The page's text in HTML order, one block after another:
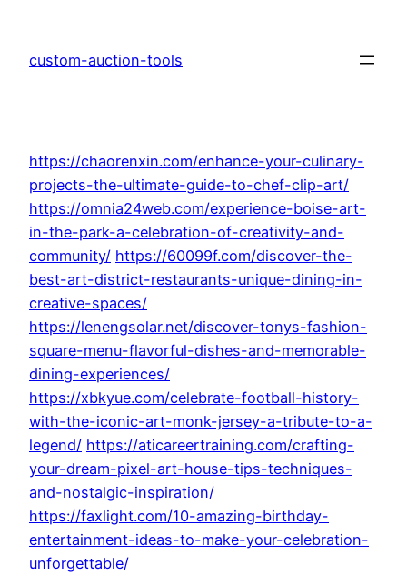
content
custom-auction-tools
https://chaorenxin.com/enhance-your-culinary-
projects-the-ultimate-guide-to-chef-clip-art/
https://omnia24web.com/experience-boise-art-
in-the-park-a-celebration-of-creativity-and-
community/ https://60099f.com/discover-the-
best-art-district-restaurants-unique-dining-in-
creative-spaces/
https://lenengsolar.net/discover-tonys-fashion-
square-menu-flavorful-dishes-and-memorable-
dining-experiences/
https://xbkyue.com/celebrate-football-history-
with-the-iconic-art-monk-jersey-a-tribute-to-a-
legend/ https://aticareertraining.com/crafting-
your-dream-pixel-art-house-tips-techniques-
and-nostalgic-inspiration/
https://faxlight.com/10-amazing-birthday-
entertainment-ideas-to-make-your-celebration-
unforgettable/